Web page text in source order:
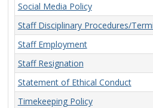
Social Media Policy
Staff Disciplinary Procedures/
Staff Employment
Staff Resignation
Statement of Ethical Conduct
Timekeeping Policy